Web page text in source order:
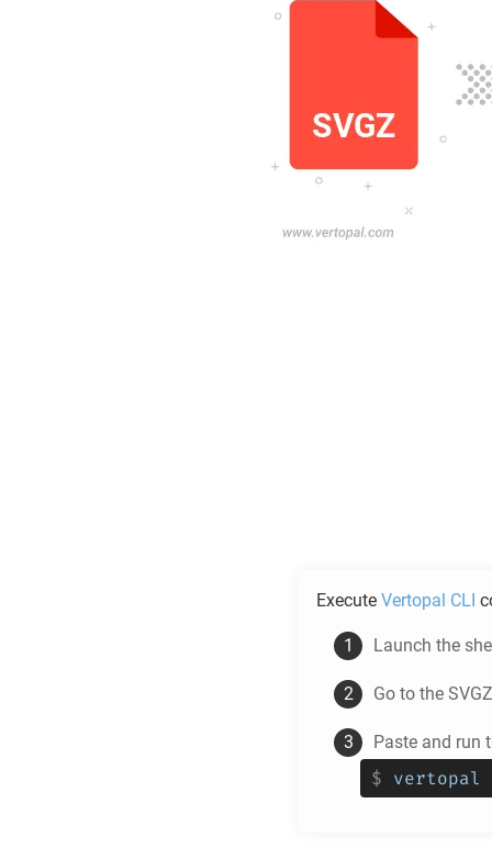
Execute Vertopal CLI
Launch the
Go to the SVGZ
Paste and run
$ vertopal